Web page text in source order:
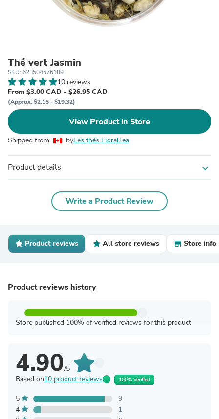
Thé vert Jasmin
SKU: 628504676189
10 reviews
From $3.00 CAD - $26.95 CAD
(Approx. $2.15 - $19.32)
View Product in Store
Shipped from byLes thés FloralTea
Product details expand_more
Write a Product Review
Product reviews All store reviews Store info
Product reviews history
Store published 100% of verified reviews for this product
4.90/5
Based on10 product reviews 100% Verified
5
9
4
1